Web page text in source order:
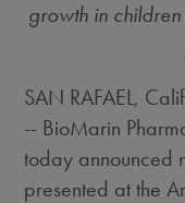
growth in
SAN RAFAEL,
-- BioMarin
today announced
presented at the